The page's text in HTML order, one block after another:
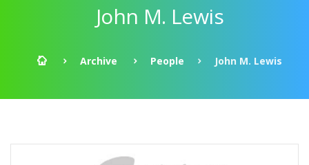
John M. Lewis
Archive People John M. Lewis